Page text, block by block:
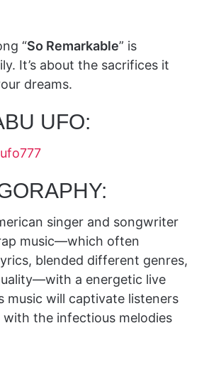
“So Remarkable” is
It’s about the sacrifices it
dreams.
UFO:
singer and songwriter
music—which often
blended different genres,
a energetic live
music will captivate listeners
the infectious melodies